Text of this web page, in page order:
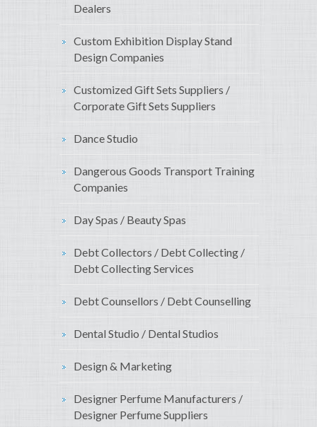
Dealers
Custom Exhibition Display Stand
Design Companies
Customized Gift Sets Suppliers /
Corporate Gift Sets Suppliers
Dance Studio
Dangerous Goods Transport Training
Companies
Day Spas / Beauty Spas
Debt Collectors / Debt Collecting /
Debt Collecting Services
Debt Counsellors / Debt Counselling
Dental Studio / Dental Studios
Design & Marketing
Designer Perfume Manufacturers /
Designer Perfume Suppliers